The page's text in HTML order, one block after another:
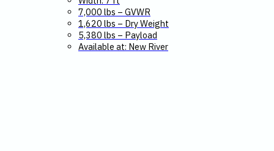
7,000 lbs – GVWR
1,620 lbs – Dry Weight
5,380 lbs – Payload
Available at: New River